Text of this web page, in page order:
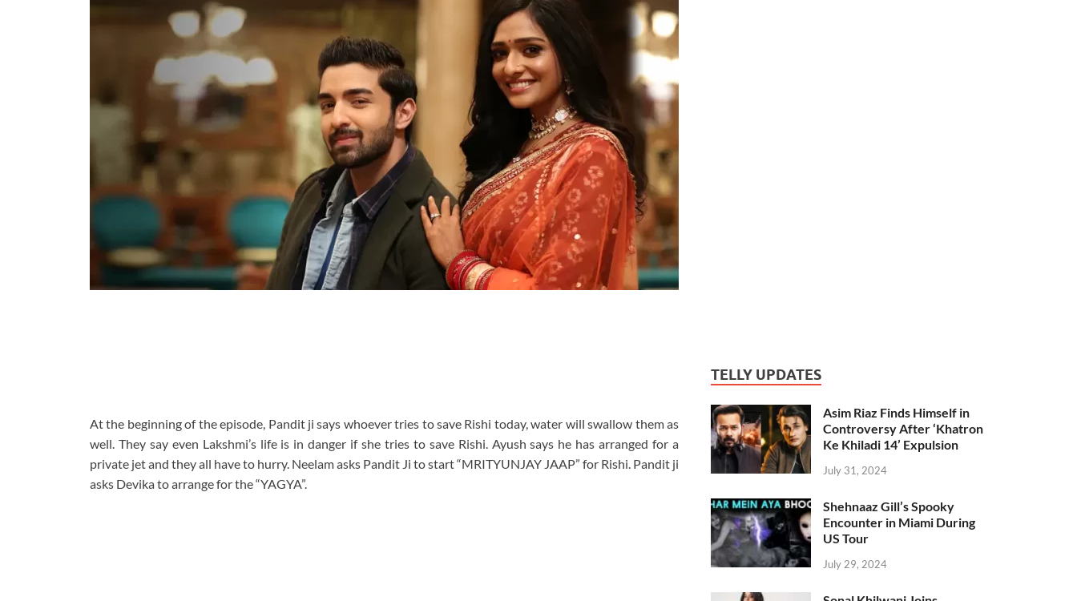
At the beginning of the episode, Pandit ji says whoever tries to save Rishi today, water will swallow them as
well. They say even Lakshmi’s life is in danger if she tries to save Rishi. Ayush says he has arranged for a
private jet and they all have to hurry. Neelam asks Pandit Ji to start “MRITYUNJAY JAAP” for Rishi. Pandit ji
asks Devika to arrange for the “YAGYA”.
TELLY UPDATES
Asim Riaz Finds Himself in
Controversy After ‘Khatron
Ke Khiladi 14’ Expulsion
July 31, 2024
Shehnaaz Gill’s Spooky
Encounter in Miami During
US Tour
July 29, 2024